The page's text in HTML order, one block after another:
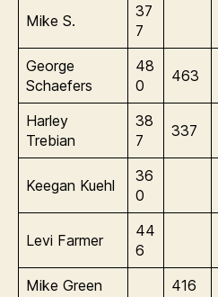
Mike S.
37
7
George
Schaefers
48
0
463
Harley
Trebian
38
7
337
Keegan Kuehl
36
0
Levi Farmer
44
6
Mike Green 416